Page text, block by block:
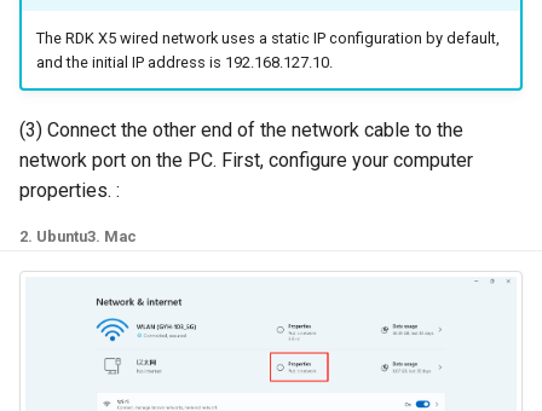
The RDK X5 wired network uses a static IP configuration by default,
and the initial IP address is 192.168.127.10.
(3) Connect the other end of the network cable to the
network port on the PC. First, configure your computer
properties. :
2. Ubuntu3. Mac